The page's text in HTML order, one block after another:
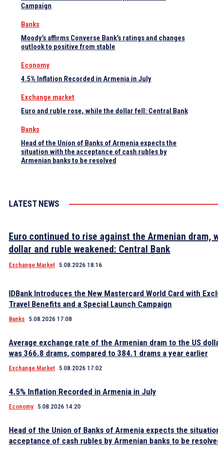
Campaign
Banks
Moody’s affirms Converse Bank’s ratings and changes
outlook to positive from stable
Economy
4.5% Inflation Recorded in Armenia in July
Exchange market
Euro and ruble rose, while the dollar fell: Central Bank
Banks
Head of the Union of Banks of Armenia expects the
situation with the acceptance of cash rubles by
Armenian banks to be resolved
LATEST NEWS
Euro continued to rise against the Armenian dram,
dollar and ruble weakened: Central Bank
Exchange Market 5.08.2026 18:16
IDBank Introduces the New Mastercard World Card with
Travel Benefits and a Special Launch Campaign
Banks 5.08.2026 17:08
Average exchange rate of the Armenian dram to the US
was 366.8 drams, compared to 384.1 drams a year earlier
Exchange Market 5.08.2026 17:02
4.5% Inflation Recorded in Armenia in July
Economy 5.08.2026 14:20
Head of the Union of Banks of Armenia expects the
acceptance of cash rubles by Armenian banks to be